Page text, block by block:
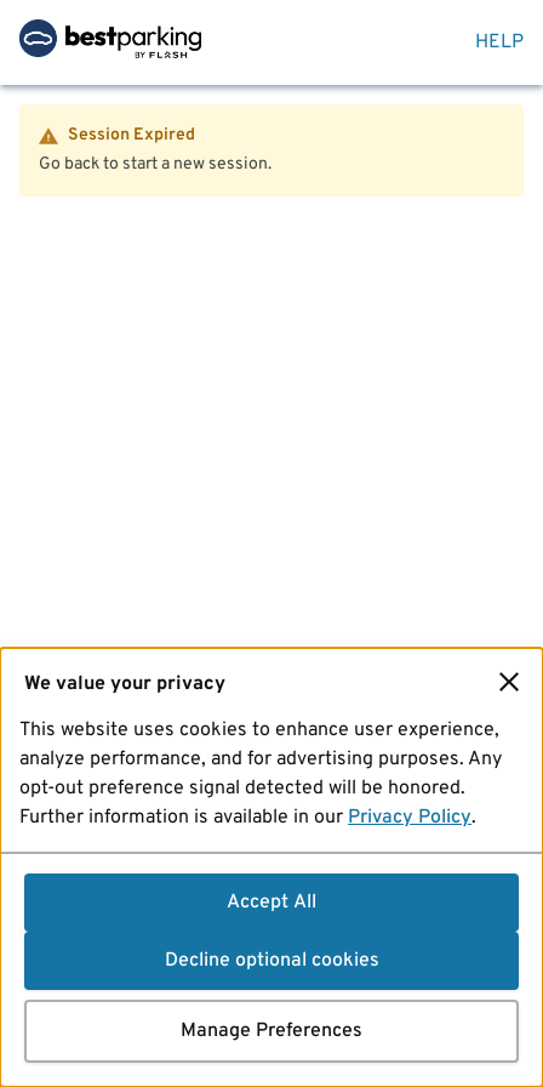
HELP
Session Expired
Go back to start a new session.
We value your privacy
This website uses cookies to enhance user experience,
analyze performance, and for advertising purposes. Any
opt-out preference signal detected will be honored.
Further information is available in our Privacy Policy.
Accept All
Decline optional cookies
Manage Preferences